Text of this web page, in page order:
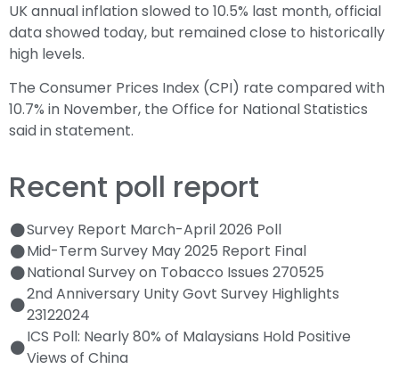
UK annual inflation slowed to 10.5% last month, official
data showed today, but remained close to historically
high levels.
The Consumer Prices Index (CPI) rate compared with
10.7% in November, the Office for National Statistics
said in statement.
Recent poll report
Survey Report March-April 2026 Poll
Mid-Term Survey May 2025 Report Final
National Survey on Tobacco Issues 270525
2nd Anniversary Unity Govt Survey Highlights
23122024
ICS Poll: Nearly 80% of Malaysians Hold Positive
Views of China